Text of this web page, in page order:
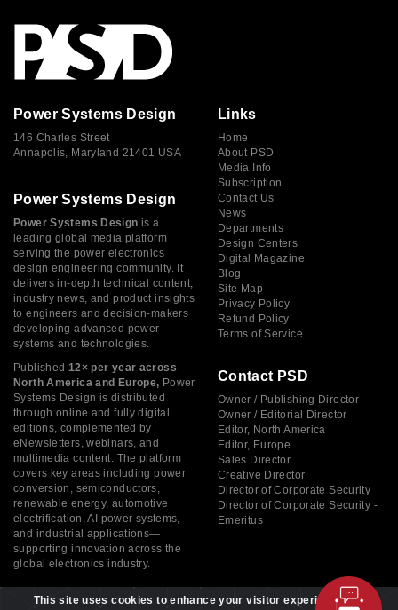
Power Systems Design
146 Charles Street
Annapolis, Maryland 21401 USA
Power Systems Design
Power Systems Design is a
leading global media platform
serving the power electronics
design engineering community. It
delivers in-depth technical content,
industry news, and product insights
to engineers and decision-makers
developing advanced power
systems and technologies.
Published 12× per year across
North America and Europe, Power
Systems Design is distributed
through online and fully digital
editions, complemented by
eNewsletters, webinars, and
multimedia content. The platform
covers key areas including power
conversion, semiconductors,
renewable energy, automotive
electrification, AI power systems,
and industrial applications—
supporting innovation across the
global electronics industry.
Links
Home
About PSD
Media Info
Subscription
Contact Us
News
Departments
Design Centers
Digital Magazine
Blog
Site Map
Privacy Policy
Refund Policy
Terms of Service
Contact PSD
Owner / Publishing Director
Owner / Editorial Director
Editor, North America
Editor, Europe
Sales Director
Creative Director
Director of Corporate Security
Director of Corporate Security -
Emeritus
This site uses cookies to enhance your visitor experience. By